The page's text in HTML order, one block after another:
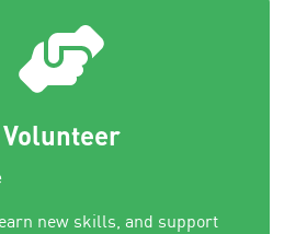
Volunteer
new skills, and support